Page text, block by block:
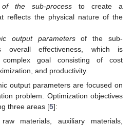
of the sub-process to create a
reflects the physical nature of the
output parametersof the sub-
overall effectiveness, which is
goal consisting of cost
and productivity.
output parameters are focused on
problem. Optimization objectives
three areas [5]:
materials, auxiliary materials,